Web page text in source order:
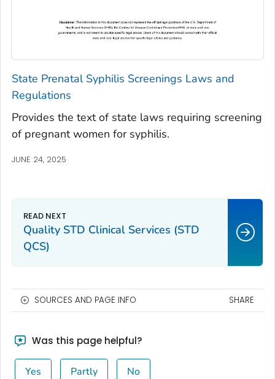
State Prenatal Syphilis Screenings Laws and
Regulations
Provides the text of state laws requiring screening
of pregnant women for syphilis.
JUNE 24, 2025
Quality STD Clinical Services (STD
QCS)
SOURCES AND PAGE INFO SHARE
Was this page helpful?
Yes Partly No